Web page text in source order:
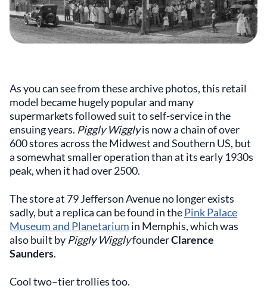
As you can see from these archive photos, this retail
model became hugely popular and many
supermarkets followed suit to self-service in the
ensuing years. Piggly Wigglyis now a chain of over
600 stores across the Midwest and Southern US, but
a somewhat smaller operation than at its early 1930s
peak, when it had over 2500.
The store at 79 Jefferson Avenue no longer exists
sadly, but a replica can be found in thePink Palace
Museum and Planetarium in Memphis, which was
also built by Piggly WigglyfounderClarence
Saunders.
Cool two–tier trollies too.